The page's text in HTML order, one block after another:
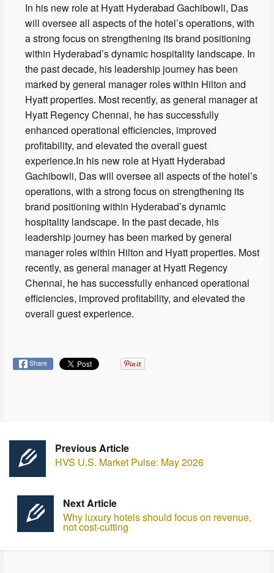
In his new role at Hyatt Hyderabad Gachibowli, Das
will oversee all aspects of the hotel’s operations, with
a strong focus on strengthening its brand positioning
within Hyderabad’s dynamic hospitality landscape. In
the past decade, his leadership journey has been
marked by general manager roles within Hilton and
Hyatt properties. Most recently, as general manager at
Hyatt Regency Chennai, he has successfully
enhanced operational efficiencies, improved
profitability, and elevated the overall guest
experience.In his new role at Hyatt Hyderabad
Gachibowli, Das will oversee all aspects of the hotel’s
operations, with a strong focus on strengthening its
brand positioning within Hyderabad’s dynamic
hospitality landscape. In the past decade, his
leadership journey has been marked by general
manager roles within Hilton and Hyatt properties. Most
recently, as general manager at Hyatt Regency
Chennai, he has successfully enhanced operational
efficiencies, improved profitability, and elevated the
overall guest experience.
Share
Previous Article
HVS U.S. Market Pulse: May 2026
Next Article
Why luxury hotels should focus on revenue,
not cost-cutting